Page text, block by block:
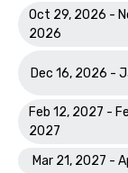
Oct 29, 2026 -
2026
Dec 16, 2026 -
Feb 12, 2027 -
2027
Mar 21, 2027 -